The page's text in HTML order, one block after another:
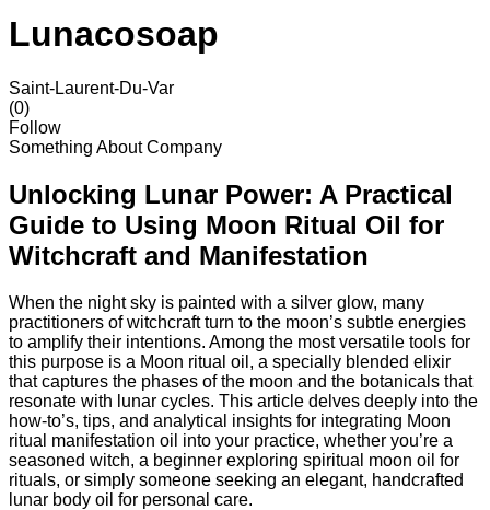
Lunacosoap
Saint-Laurent-Du-Var
(0)
Follow
Something About Company
Unlocking Lunar Power: A Practical
Guide to Using Moon Ritual Oil for
Witchcraft and Manifestation
When the night sky is painted with a silver glow, many
practitioners of witchcraft turn to the moon’s subtle energies
to amplify their intentions. Among the most versatile tools for
this purpose is a Moon ritual oil, a specially blended elixir
that captures the phases of the moon and the botanicals that
resonate with lunar cycles. This article delves deeply into the
how‑to’s, tips, and analytical insights for integrating Moon
ritual manifestation oil into your practice, whether you’re a
seasoned witch, a beginner exploring spiritual moon oil for
rituals, or simply someone seeking an elegant, handcrafted
lunar body oil for personal care.